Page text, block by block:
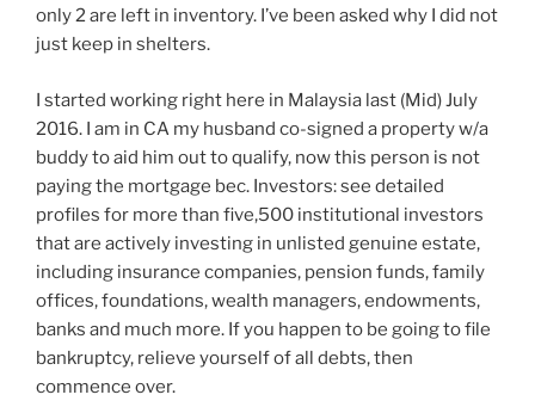
only 2 are left in inventory. I’ve been asked why I did not
just keep in shelters.
I started working right here in Malaysia last (Mid) July
2016. I am in CA my husband co-signed a property w/a
buddy to aid him out to qualify, now this person is not
paying the mortgage bec. Investors: see detailed
profiles for more than five,500 institutional investors
that are actively investing in unlisted genuine estate,
including insurance companies, pension funds, family
offices, foundations, wealth managers, endowments,
banks and much more. If you happen to be going to file
bankruptcy, relieve yourself of all debts, then
commence over.